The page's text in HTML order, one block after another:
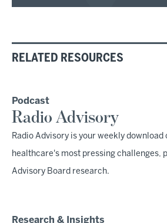
RELATED RESOURCES
Podcast
Radio Advisory
Radio Advisory is your weekly download
healthcare's most pressing challenges,
Advisory Board research.
Research & Insights